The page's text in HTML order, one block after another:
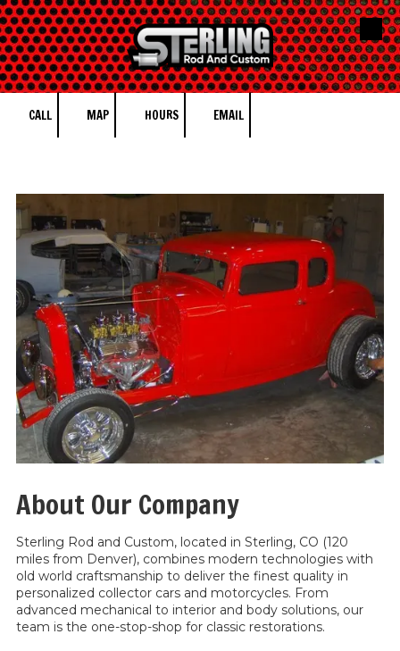
Skip to content
CALL MAP HOURS EMAIL
About Our Company
Sterling Rod and Custom, located in Sterling, CO (120
miles from Denver), combines modern technologies with
old world craftsmanship to deliver the finest quality in
personalized collector cars and motorcycles. From
advanced mechanical to interior and body solutions, our
team is the one-stop-shop for classic restorations.